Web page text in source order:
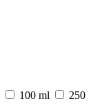
100 ml
250